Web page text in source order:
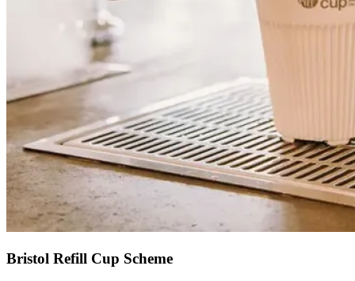
Bristol Refill Cup Scheme